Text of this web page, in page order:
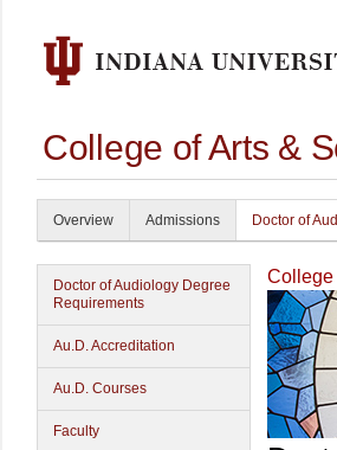
College of Arts &
Overview Admissions Doctor of
Doctor of Audiology Degree
Requirements
Au.D. Accreditation
Au.D. Courses
Faculty
College